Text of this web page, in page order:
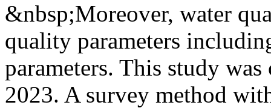
&nbsp;Moreover, water
quality parameters
parameters. This study
2023. A survey method